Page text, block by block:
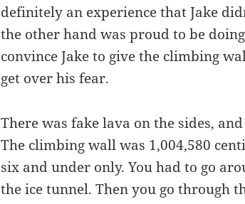
definitely an experience that Jake
the other hand was proud to be
convince Jake to give the climbing
get over his fear.
There was fake lava on the sides,
The climbing wall was 1,004,580
six and under only. You had to go
the ice tunnel. Then you go through